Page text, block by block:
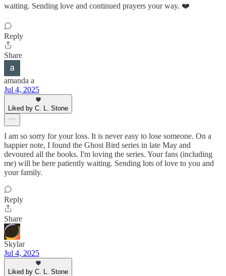
waiting. Sending love and continued prayers your way. ❤️
Reply
Share
amanda a
Jul 4, 2025
Liked by C. L. Stone
I am so sorry for your loss. It is never easy to lose someone. On a
happier note, I found the Ghost Bird series in late May and
devoured all the books. I'm loving the series. Your fans (including
me) will be here patiently waiting. Sending lots of love to you and
your family.
Reply
Share
Skylar
Jul 4, 2025
Liked by C. L. Stone